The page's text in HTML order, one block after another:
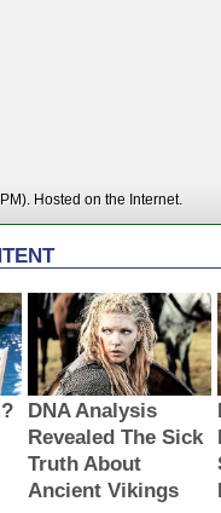
Hosted on the Internet.